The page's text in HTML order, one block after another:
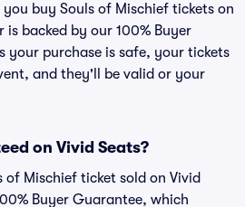
buy Souls of Mischief tickets on
is backed by our 100% Buyer
your purchase is safe, your tickets
and they'll be valid or your
on Vivid Seats?
of Mischief ticket sold on Vivid
Buyer Guarantee, which